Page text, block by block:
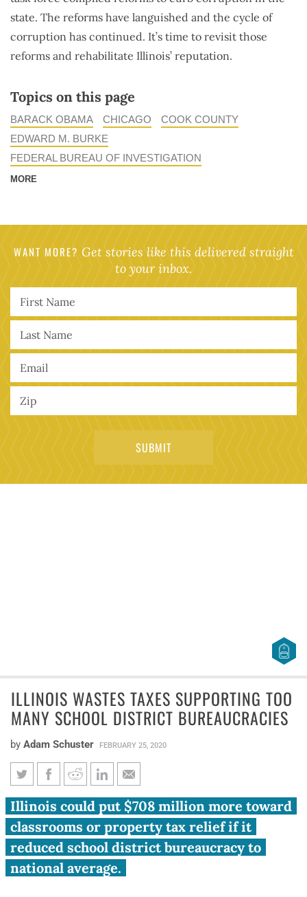
state. The reforms have languished and the cycle of
corruption has continued. It’s time to revisit those
reforms and rehabilitate Illinois’ reputation.
Topics on this page
BARACK OBAMA CHICAGO
COOK COUNTY
EDWARD M. BURKE
FEDERAL BUREAU OF INVESTIGATION
MORE
WANT MORE? Get stories like this delivered straight
to your inbox.
ILLINOIS WASTES TAXES SUPPORTING TOO
MANY SCHOOL DISTRICT BUREAUCRACIES
by Adam Schuster FEBRUARY 25, 2020
Illinois wastes taxes supporting
too many school district
bureaucracies
Illinois could put $708 million more toward
classrooms or property tax relief if it
reduced school district bureaucracy to
national average.